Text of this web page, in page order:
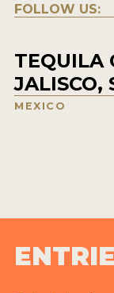
FOLLOW US:
TEQUILA
JALISCO,
MEXICO